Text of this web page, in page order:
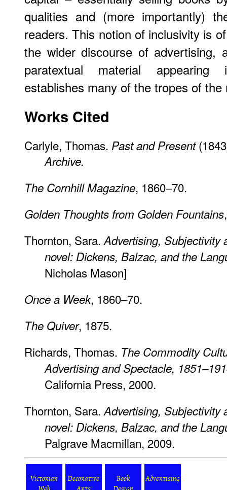
qualities and (more importantly)
readers. This notion of inclusivity is
the wider discourse of advertising,
paratextual material appearing
establishes many of the tropes of the
Works Cited
Carlyle, Thomas. Past and Present
Archive.
The Cornhill Magazine, 1860–70.
Golden Thoughts from Golden Fountains
Thornton, Sara. Advertising, Subjectivity
novel: Dickens, Balzac, and the
Nicholas Mason]
Once a Week, 1860–70.
The Quiver, 1875.
Richards, Thomas. The Commodity
Advertising and Spectacle,
California Press, 2000.
Thornton, Sara. Advertising, Subjectivity
novel: Dickens, Balzac, and the
Palgrave Macmillan, 2009.
Victorian
Decorative
Book
Advertising